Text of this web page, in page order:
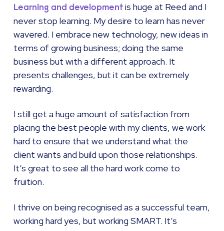
Learning and developmentis huge at Reed and I
never stop learning. My desire to learn has never
wavered. I embrace new technology, new ideas in
terms of growing business; doing the same
business but with a different approach. It
presents challenges, but it can be extremely
rewarding.
I still get a huge amount of satisfaction from
placing the best people with my clients, we work
hard to ensure that we understand what the
client wants and build upon those relationships.
It’s great to see all the hard work come to
fruition.
I thrive on being recognised as a successful team,
working hard yes, but working SMART. It’s